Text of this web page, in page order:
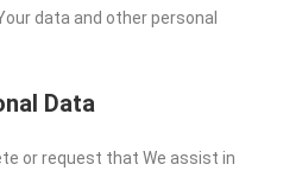
data and other personal
Data
or request that We assist in